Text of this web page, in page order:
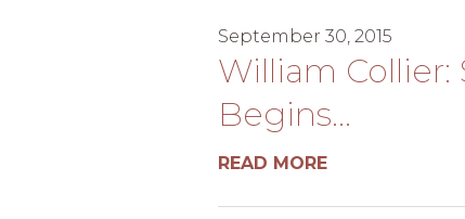
September 30, 2015
William Collier:
Begins...
READ MORE